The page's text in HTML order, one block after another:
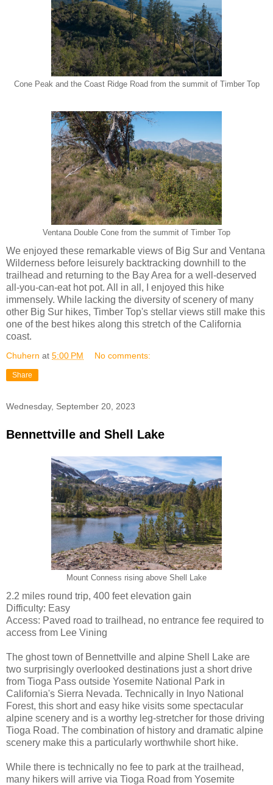
Cone Peak and the Coast Ridge Road from the summit of Timber Top
Ventana Double Cone from the summit of Timber Top
We enjoyed these remarkable views of Big Sur and Ventana
Wilderness before leisurely backtracking downhill to the
trailhead and returning to the Bay Area for a well-deserved
all-you-can-eat hot pot. All in all, I enjoyed this hike
immensely. While lacking the diversity of scenery of many
other Big Sur hikes, Timber Top's stellar views still make this
one of the best hikes along this stretch of the California
coast.
Chuhern at 5:00 PM No comments:
Share
Wednesday, September 20, 2023
Bennettville and Shell Lake
Mount Conness rising above Shell Lake
2.2 miles round trip, 400 feet elevation gain
Difficulty: Easy
Access: Paved road to trailhead, no entrance fee required to
access from Lee Vining
The ghost town of Bennettville and alpine Shell Lake are
two surprisingly overlooked destinations just a short drive
from Tioga Pass outside Yosemite National Park in
California's Sierra Nevada. Technically in Inyo National
Forest, this short and easy hike visits some spectacular
alpine scenery and is a worthy leg-stretcher for those driving
Tioga Road. The combination of history and dramatic alpine
scenery make this a particularly worthwhile short hike.
While there is technically no fee to park at the trailhead,
many hikers will arrive via Tioga Road from Yosemite